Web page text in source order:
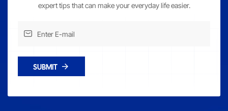
expert tips that can make your everyday life easier.
SUBMIT